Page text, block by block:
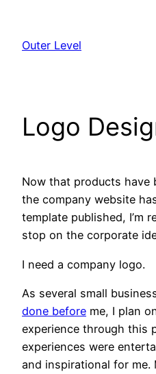
content
Outer Level
Logo
Now that products have
the company website
template published, I’m
stop on the corporate
I need a company logo.
As several small
done before me, I plan
experience through this
experiences were
and inspirational for me.